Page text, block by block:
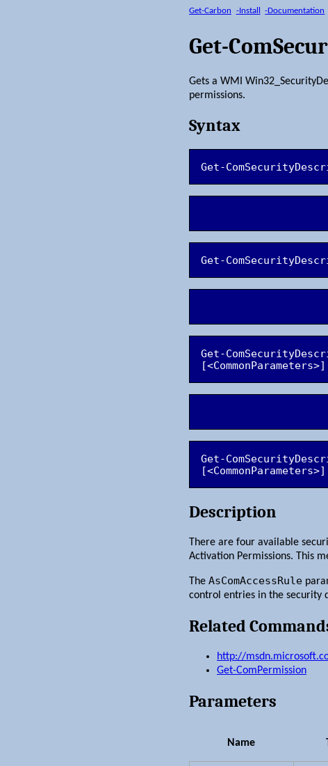
Get-Carbon -Install -Documentation
Get-
Gets a WMI
permissions.
Syntax
Get-
Get-
[<CommonParameters>]
Description
There are four available
Activation Permissions. This
The AsComAccessRule
control entries in the security
Related
http://
Get-ComPermission
Parameters
Name